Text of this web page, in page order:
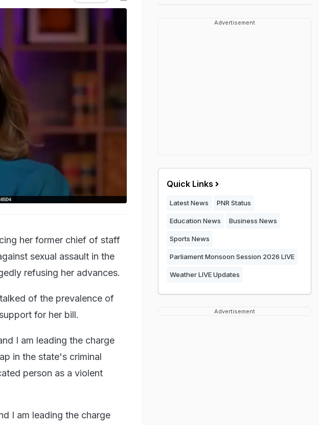
her former chief of staff
sexual assault in the
refusing her advances.
talked of the prevalence of
for her bill.
I am leading the charge
in the state's criminal
person as a violent
I am leading the charge
Advertisement
Quick Links
Latest News PNR Status
Education News Business News
Sports News
Parliament Monsoon Session 2026 LIVE
Weather LIVE Updates
Advertisement